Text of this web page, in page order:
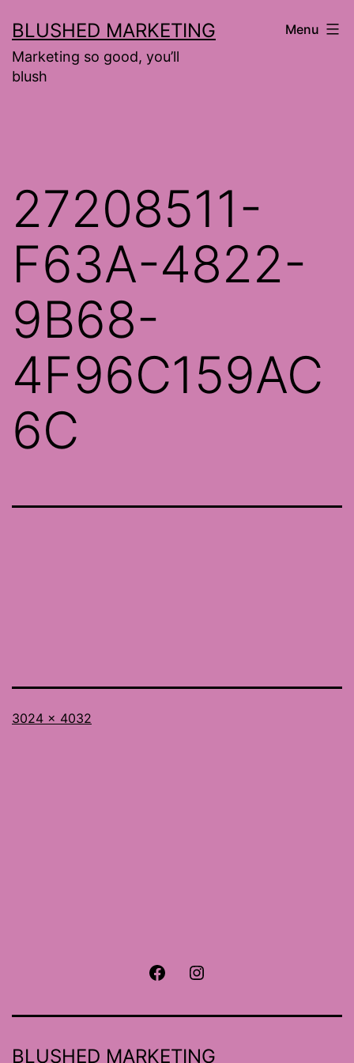
to
content
BLUSHED MARKETING
Marketing so good, you’ll
blush
Menu
27208511-
F63A-4822-
9B68-
4F96C159AC
6C
Full
3024 × 4032
Facebook
BLUSHED MARKETING